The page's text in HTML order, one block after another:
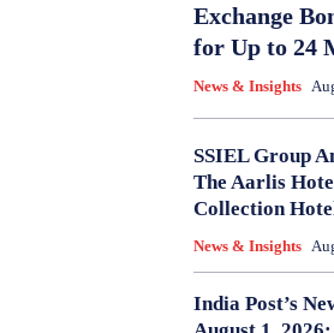
Exchange
for Up to 24
News & Insights
SSIEL Group
The Aarlis
Collection
News & Insights
India Post’s